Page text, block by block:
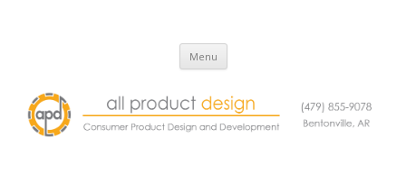
Menu Skip
content